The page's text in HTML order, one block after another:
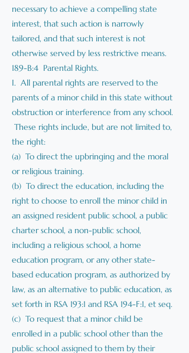
necessary to achieve a compelling state
interest, that such action is narrowly
tailored, and that such interest is not
otherwise served by less restrictive means.
189-B:4 Parental Rights.
I. All parental rights are reserved to the
parents of a minor child in this state without
obstruction or interference from any school.
These rights include, but are not limited to,
the right:
(a) To direct the upbringing and the moral
or religious training.
(b) To direct the education, including the
right to choose to enroll the minor child in
an assigned resident public school, a public
charter school, a non-public school,
including a religious school, a home
education program, or any other state-
based education program, as authorized by
law, as an alternative to public education, as
set forth in RSA 193:1 and RSA 194-F:1, et seq.
(c) To request that a minor child be
enrolled in a public school other than the
public school assigned to them by their